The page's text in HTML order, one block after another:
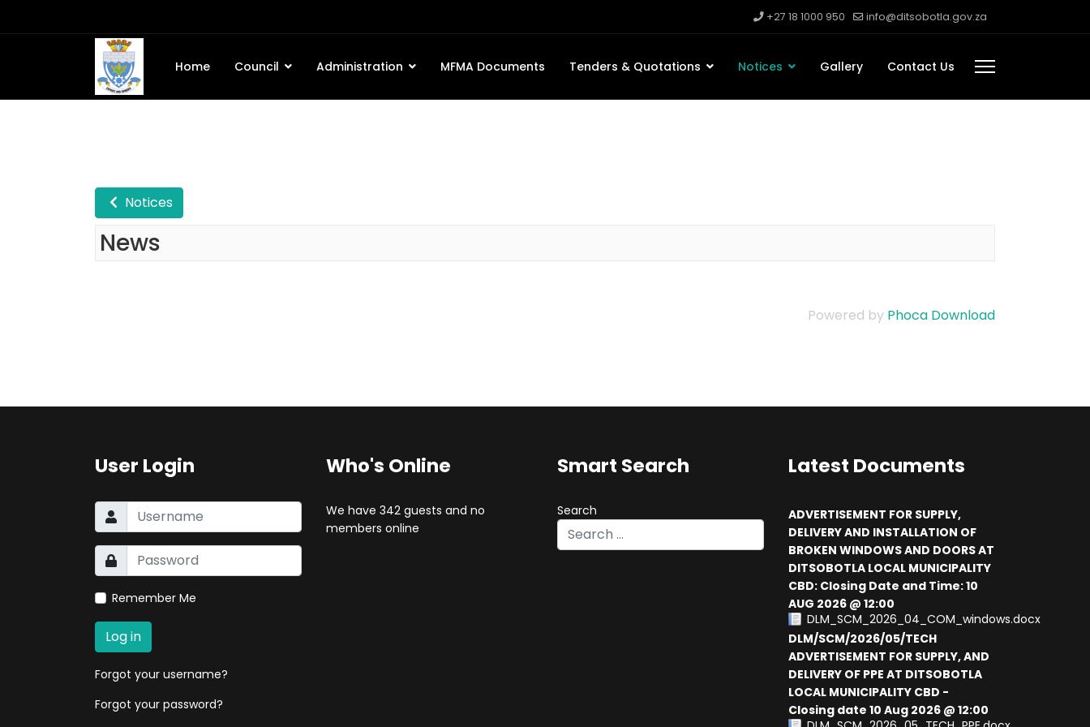
+27 18 1000 950 info@ditsobotla.gov.za
Home Council Administration MFMA Documents Tenders & Quotations Notices Gallery Contact Us
Notices
News
Powered by Phoca Download
User Login
Remember Me
Log in
Forgot your username?
Forgot your password?
Who's Online
We have 342 guests and no
members online
Smart Search
Search
Latest Documents
ADVERTISEMENT FOR SUPPLY,
DELIVERY AND INSTALLATION OF
BROKEN WINDOWS AND DOORS AT
DITSOBOTLA LOCAL MUNICIPALITY
CBD: Closing Date and Time: 10
AUG 2026 @ 12:00
DLM_SCM_2026_04_COM_windows.docx
DLM/SCM/2026/05/TECH
ADVERTISEMENT FOR SUPPLY, AND
DELIVERY OF PPE AT DITSOBOTLA
LOCAL MUNICIPALITY CBD -
Closing date 10 Aug 2026 @ 12:00